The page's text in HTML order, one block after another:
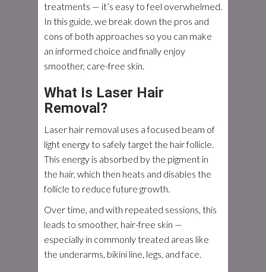
treatments — it’s easy to feel overwhelmed.
In this guide, we break down the pros and
cons of both approaches so you can make
an informed choice and finally enjoy
smoother, care-free skin.
What Is Laser Hair
Removal?
Laser hair removal uses a focused beam of
light energy to safely target the hair follicle.
This energy is absorbed by the pigment in
the hair, which then heats and disables the
follicle to reduce future growth.
Over time, and with repeated sessions, this
leads to smoother, hair-free skin —
especially in commonly treated areas like
the underarms, bikini line, legs, and face.